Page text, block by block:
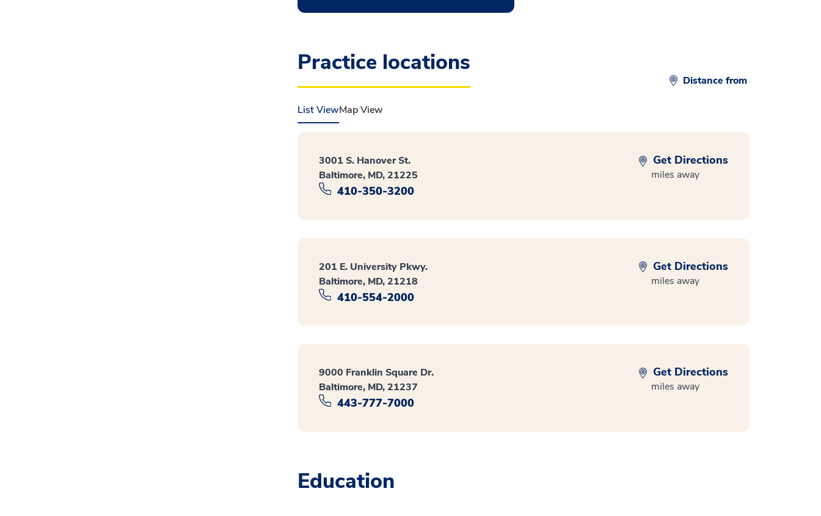
Practice locations
Distance from
List ViewMap View
3001 S. Hanover St.
Baltimore, MD, 21225
410-350-3200
Get Directions
miles away
201 E. University Pkwy.
Baltimore, MD, 21218
410-554-2000
Get Directions
miles away
9000 Franklin Square Dr.
Baltimore, MD, 21237
443-777-7000
Get Directions
miles away
Education